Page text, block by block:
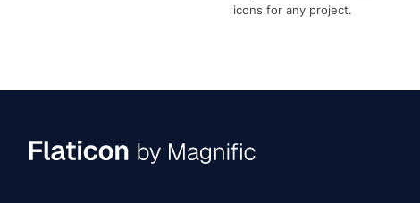
icons for any project.